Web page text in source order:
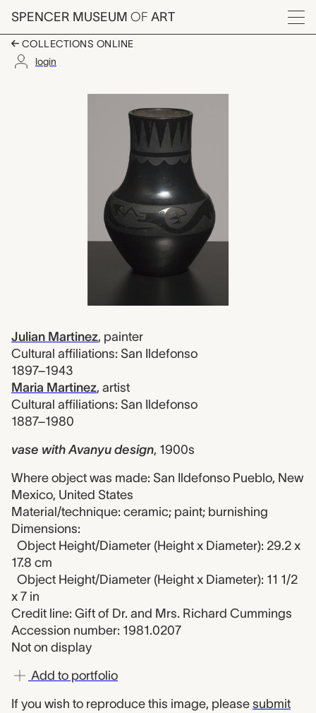
Skip to main content
SPENCER MUSEUM OF ART
Menu
COLLECTIONS ONLINE
login
vase with Avanyu
Artwork Overview
Julian Martinez, painter
Cultural affiliations: San Ildefonso
1897–1943
Maria Martinez, artist
Cultural affiliations: San Ildefonso
1887–1980
vase with Avanyu design, 1900s
Where object was made: San Ildefonso Pueblo, New
Mexico, United States
Material/technique: ceramic; paint; burnishing
Dimensions:
Object Height/Diameter (Height x Diameter): 29.2 x
17.8 cm
Object Height/Diameter (Height x Diameter): 11 1/2
x 7 in
Credit line: Gift of Dr. and Mrs. Richard Cummings
Accession number: 1981.0207
Not on display
Add to portfolio
If you wish to reproduce this image, please submit